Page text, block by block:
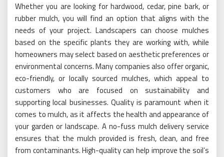
Whether you are looking for hardwood, cedar, pine bark, or
rubber mulch, you will find an option that aligns with the
needs of your project. Landscapers can choose mulches
based on the specific plants they are working with, while
homeowners may select based on aesthetic preferences or
environmental concerns. Many companies also offer organic,
eco-friendly, or locally sourced mulches, which appeal to
customers who are focused on sustainability and
supporting local businesses. Quality is paramount when it
comes to mulch, as it affects the health and appearance of
your garden or landscape. A no-fuss mulch delivery service
ensures that the mulch provided is fresh, clean, and free
from contaminants. High-quality can help improve the soil’s